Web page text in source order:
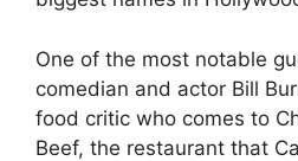
One of the most notable
comedian and actor Bill
food critic who comes to
Beef, the restaurant that